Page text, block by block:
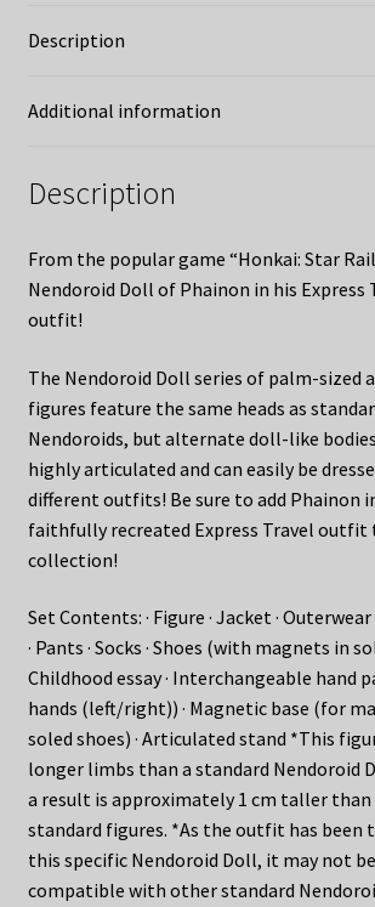
Description
Additional information
Description
From the popular game “Honkai: Star
Nendoroid Doll of Phainon in his Express
outfit!
The Nendoroid Doll series of palm-sized
figures feature the same heads as
Nendoroids, but alternate doll-like
highly articulated and can easily be
different outfits! Be sure to add Phainon
faithfully recreated Express Travel outfit
collection!
Set Contents: · Figure · Jacket · Outerwear
· Pants · Socks · Shoes (with magnets in
Childhood essay · Interchangeable hand
hands (left/right)) · Magnetic base (for
soled shoes) · Articulated stand *This
longer limbs than a standard Nendoroid
a result is approximately 1 cm taller
standard figures. *As the outfit has been
this specific Nendoroid Doll, it may not be
compatible with other standard